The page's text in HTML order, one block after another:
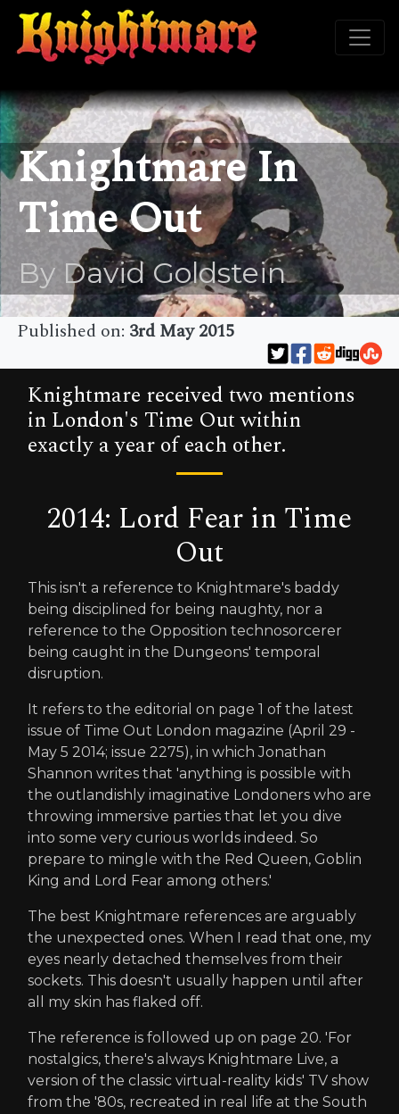
Knightmare In
Time Out
By David Goldstein
Published on: 3rd May 2015
Knightmare received two mentions
in London's Time Out within
exactly a year of each other.
2014: Lord Fear in Time
Out
This isn't a reference to Knightmare's baddy
being disciplined for being naughty, nor a
reference to the Opposition technosorcerer
being caught in the Dungeons' temporal
disruption.
It refers to the editorial on page 1 of the latest
issue of Time Out London magazine (April 29 -
May 5 2014; issue 2275), in which Jonathan
Shannon writes that 'anything is possible with
the outlandishly imaginative Londoners who are
throwing immersive parties that let you dive
into some very curious worlds indeed. So
prepare to mingle with the Red Queen, Goblin
King and Lord Fear among others.'
The best Knightmare references are arguably
the unexpected ones. When I read that one, my
eyes nearly detached themselves from their
sockets. This doesn't usually happen until after
all my skin has flaked off.
The reference is followed up on page 20. 'For
nostalgics, there's always Knightmare Live, a
version of the classic virtual-reality kids' TV show
from the '80s, recreated in real life at the South